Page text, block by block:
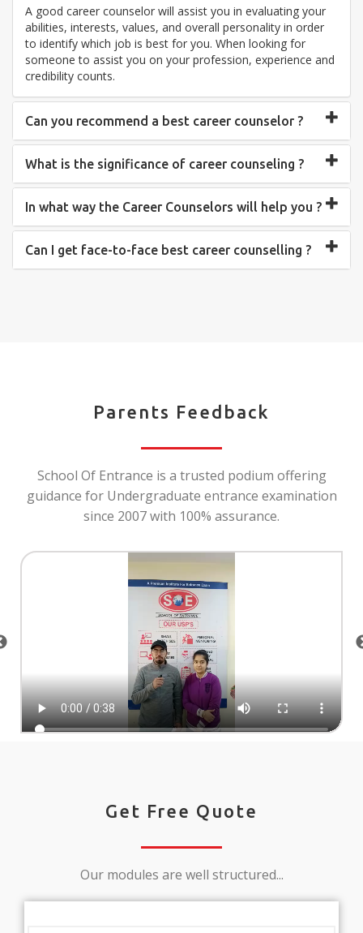
A good career counselor will assist you in evaluating your
abilities, interests, values, and overall personality in order
to identify which job is best for you. When looking for
someone to assist you on your profession, experience and
credibility counts.
Can you recommend a best career counselor ?
What is the significance of career counseling ?
In what way the Career Counselors will help you ?
Can I get face-to-face best career counselling ?
Parents Feedback
School Of Entrance is a trusted podium offering
guidance for Undergraduate entrance examination
since 2007 with 100% assurance.
Get Free Quote
Our modules are well structured...